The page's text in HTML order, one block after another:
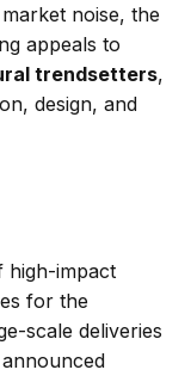
noise, the
appeals to
trendsetters,
design, and
high-impact
for the
scale deliveries